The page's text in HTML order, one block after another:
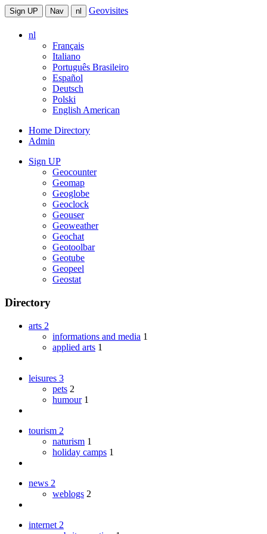
Sign UP Nav nl Geovisites
nl
Français
Italiano
Português Brasileiro
Español
Deutsch
Polski
English American
Home Directory
Admin
Sign UP
Geocounter
Geomap
Geoglobe
Geoclock
Geouser
Geoweather
Geochat
Geotoolbar
Geotube
Geopeel
Geostat
Directory
arts 2
informations and media 1
applied arts 1
leisures 3
pets 2
humour 1
tourism 2
naturism 1
holiday camps 1
news 2
weblogs 2
internet 2